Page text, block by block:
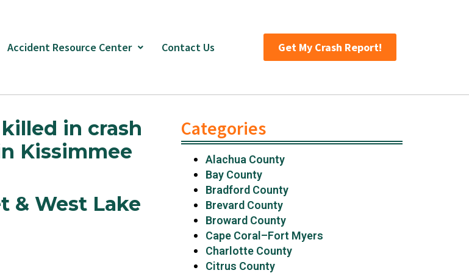
Accident Resource Center Contact Us Get My Crash Report!
in crash
Kissimmee
& West Lake
Categories
Alachua County
Bay County
Bradford County
Brevard County
Broward County
Cape Coral–Fort Myers
Charlotte County
Citrus County